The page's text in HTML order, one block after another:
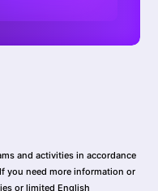
and activities in accordance
you need more information or
or limited English